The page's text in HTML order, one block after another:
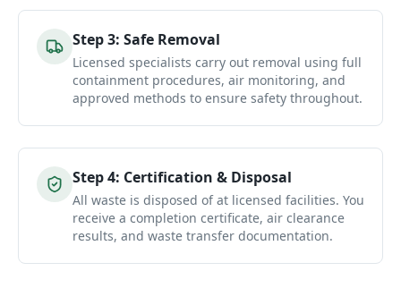
Step3: Safe Removal
Licensed specialists carry out removal using full
containment procedures, air monitoring, and
approved methods to ensure safety throughout.
Step4: Certification & Disposal
All waste is disposed of at licensed facilities. You
receive a completion certificate, air clearance
results, and waste transfer documentation.